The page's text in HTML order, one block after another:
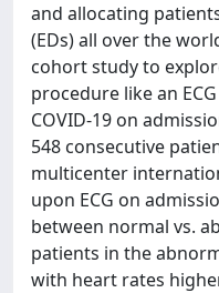
and allocating
(EDs) all over the
cohort study to
procedure like an
COVID-19 on
548 consecutive
multicenter
upon ECG on
between normal vs.
patients in the
with heart rates